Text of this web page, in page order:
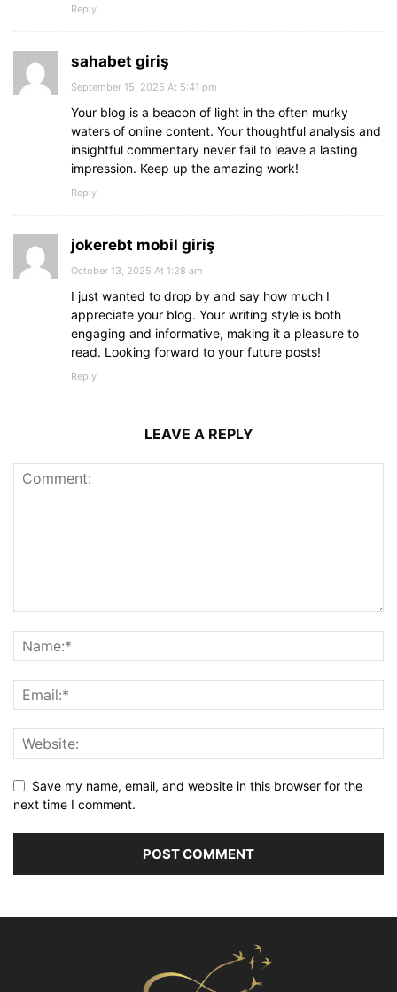
Reply
sahabet giriş
September 15, 2025 At 5:41 pm
Your blog is a beacon of light in the often murky
waters of online content. Your thoughtful analysis and
insightful commentary never fail to leave a lasting
impression. Keep up the amazing work!
Reply
jokerebt mobil giriş
October 13, 2025 At 1:28 am
I just wanted to drop by and say how much I
appreciate your blog. Your writing style is both
engaging and informative, making it a pleasure to
read. Looking forward to your future posts!
Reply
LEAVE A REPLY
Save my name, email, and website in this browser for the
next time I comment.